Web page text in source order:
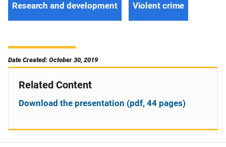
Research and development Violent crime
Date Created: October 30, 2019
Related Content
Download the presentation (pdf, 44 pages)